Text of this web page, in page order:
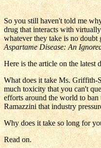
So you still haven't told me
drug that interacts with
whatever they take is no
Aspartame Disease: An
Here is the article on the latest
What does it take Ms. Griffith-
much toxicity that you can't
efforts around the world to ban
Ramazzini that industry
Why does it take so long for
Read on.